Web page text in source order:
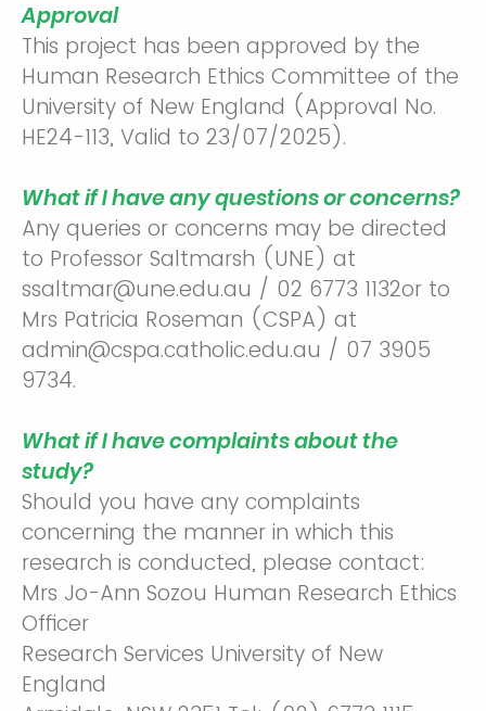
Approval
This project has been approved by the
Human Research Ethics Committee of the
University of New England (Approval No.
HE24-113, Valid to 23/07/2025).
What if I have any questions or concerns?
Any queries or concerns may be directed
to Professor Saltmarsh (UNE) at
ssaltmar@une.edu.au / 02 6773 1132or to
Mrs Patricia Roseman (CSPA) at
admin@cspa.catholic.edu.au / 07 3905
9734.
What if I have complaints about the
study?
Should you have any complaints
concerning the manner in which this
research is conducted, please contact:
Mrs Jo-Ann Sozou Human Research Ethics
Officer
Research Services University of New
England